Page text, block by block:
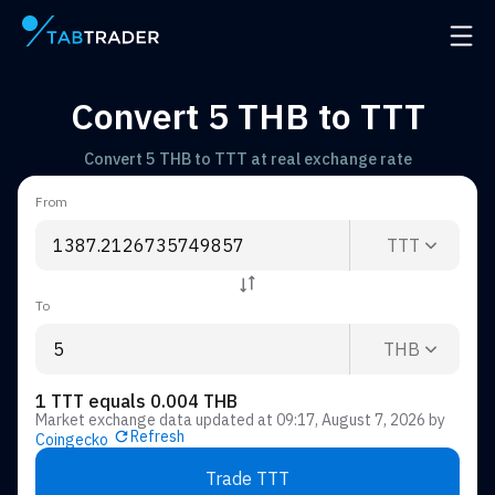
Main page
Convert 5 THB to TTT
Convert 5 THB to TTT at real exchange rate
From
TTT
To
THB
1 TTT equals 0.004 THB
Market exchange data updated at 09:17, August 7, 2026 by
Coingecko
Refresh
Trade TTT